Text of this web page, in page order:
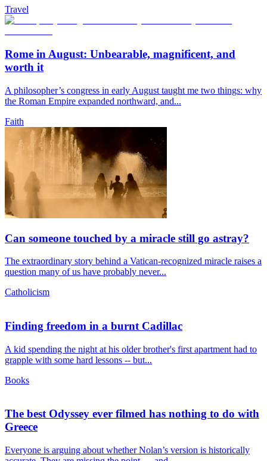
Travel
Rome in August: Unbearable, magnificent, and
worth it
A philosopher’s congress in early August taught me two things: why
the Roman Empire expanded northward, and...
Faith
Can someone touched by a miracle still go astray?
The extraordinary story behind a Vatican-recognized miracle raises a
question many of us have probably never...
Catholicism
Finding freedom in a burnt Cadillac
A kid spending the night at his older brother's first apartment had to
grapple with some hard lessons -- but...
Books
The best Odyssey ever filmed has nothing to do with
Greece
Everyone is arguing about whether Nolan’s version is historically